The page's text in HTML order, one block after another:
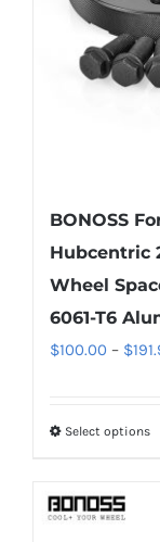
BONOSS
Hubcentric
Wheel
6061-T6
$100.00 – $
Select options